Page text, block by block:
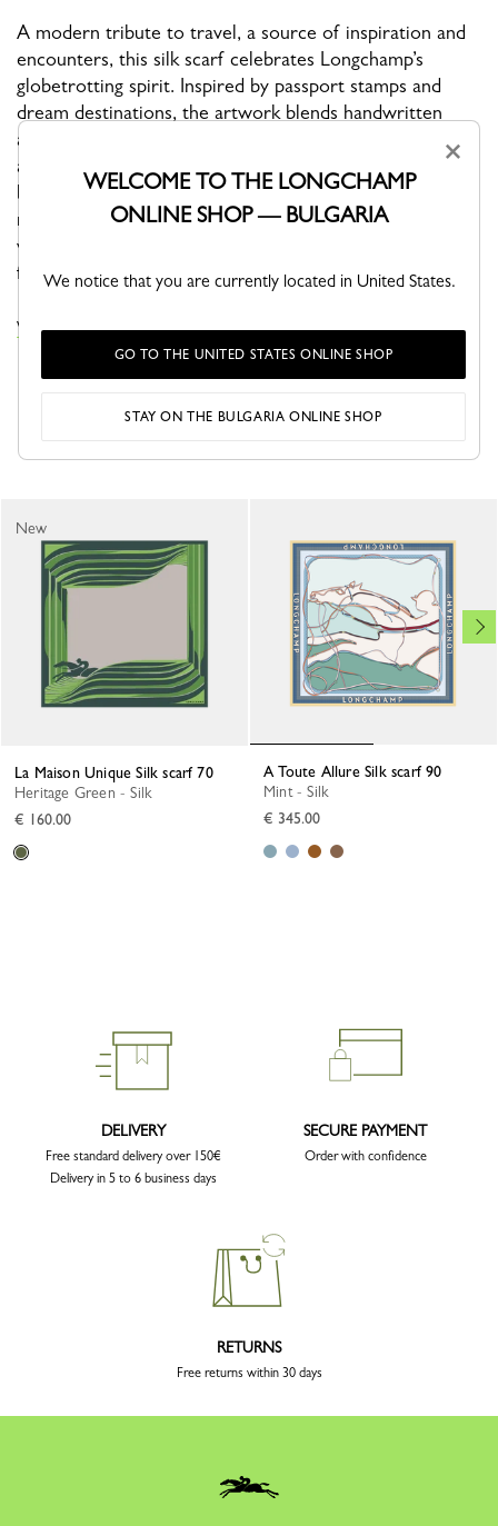
A modern tribute to travel, a source of inspiration and
encounters, this silk scarf celebrates Longchamp’s
globetrotting spirit. Inspired by passport stamps and
dream destinations, the artwork blends handwritten
addresses, flight paths, airplanes, and symbols of escape
and curiosity. The Eiffel Tower pays homage to Paris, the
birthplace of the Maison, while the iconic horseman
reflects Longchamp’s bold, adventurous energy. A
vibrant accessory born from a love of travel, designed
for those who dream of new horizons.
VIEW THE SILK SCARVES COLLECTION
La Maison Unique Silk scarf 70
Heritage Green - Silk
€ 160.00
New
A Toute Allure Silk scarf 90
Mint - Silk
€ 345.00
DELIVERY
Free standard delivery over 150€
Delivery in 5 to 6 business days
SECURE PAYMENT
Order with confidence
RETURNS
Free returns within 30 days
×
WELCOME TO THE LONGCHAMP
ONLINE SHOP — BULGARIA
We notice that you are currently located in United States.
GO TO THE UNITED STATES ONLINE SHOP
STAY ON THE BULGARIA ONLINE SHOP